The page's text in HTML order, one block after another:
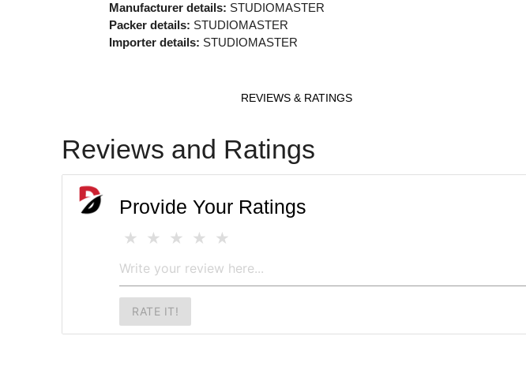
Manufacturer details: STUDIOMASTER
Packer details: STUDIOMASTER
Importer details: STUDIOMASTER
REVIEWS & RATINGS
Reviews and Ratings
Provide Your Ratings
RATE IT!